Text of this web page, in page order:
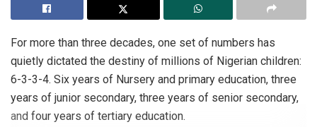
For more than three decades, one set of numbers has
quietly dictated the destiny of millions of Nigerian children:
6-3-3-4. Six years of Nursery and primary education, three
years of junior secondary, three years of senior secondary,
and four years of tertiary education.